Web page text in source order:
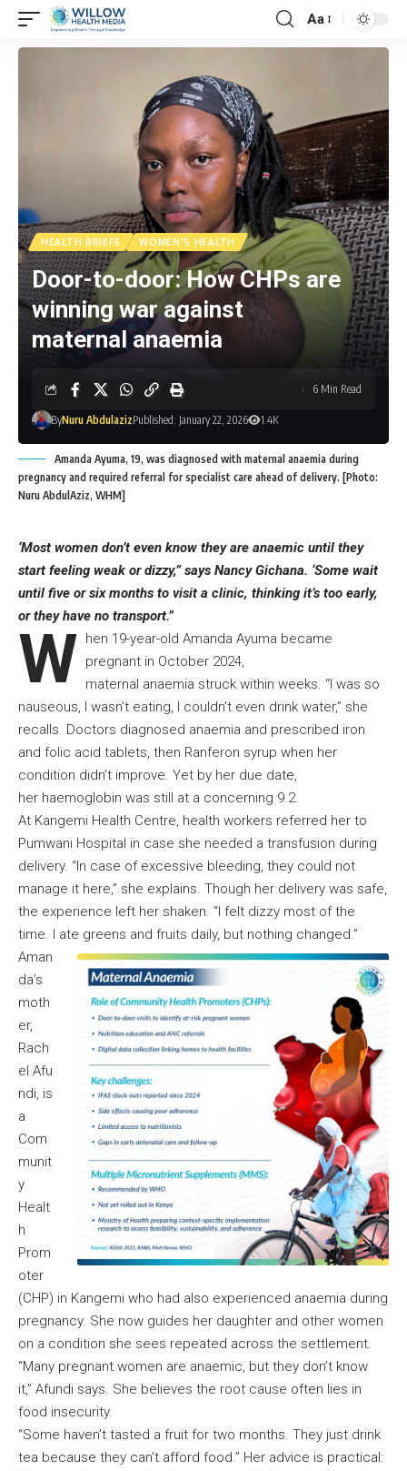
Aa
HEALTH BRIEFS WOMEN'S HEALTH
Door-to-door: How CHPs are
winning war against
maternal anaemia
ByNuru AbdulazizPublished: January 22, 2026 1.4K
6 Min Read
Amanda Ayuma, 19, was diagnosed with maternal anaemia during
pregnancy and required referral for specialist care ahead of delivery. [Photo:
Nuru AbdulAziz, WHM]
‘Most women don’t even know they are anaemic until they
start feeling weak or dizzy,” says Nancy Gichana. ‘Some wait
until five or six months to visit a clinic, thinking it’s too early,
or they have no transport.”
W hen 19-year-old Amanda Ayuma became
pregnant in October 2024,
maternal anaemia struck within weeks. “I was so
nauseous, I wasn’t eating, I couldn’t even drink water,” she
recalls. Doctors diagnosed anaemia and prescribed iron
and folic acid tablets, then Ranferon syrup when her
condition didn’t improve. Yet by her due date,
her haemoglobin was still at a concerning 9.2.
At Kangemi Health Centre, health workers referred her to
Pumwani Hospital in case she needed a transfusion during
delivery. “In case of excessive bleeding, they could not
manage it here,” she explains. Though her delivery was safe,
the experience left her shaken. “I felt dizzy most of the
time. I ate greens and fruits daily, but nothing changed.”
Aman
da’s
moth
er,
Rach
el Afu
ndi, is
a
Com
munit
y
Healt
h
Prom
oter
(CHP) in Kangemi who had also experienced anaemia during
pregnancy. She now guides her daughter and other women
on a condition she sees repeated across the settlement.
“Many pregnant women are anaemic, but they don’t know
it,” Afundi says. She believes the root cause often lies in
food insecurity.
“Some haven’t tasted a fruit for two months. They just drink
tea because they can’t afford food.” Her advice is practical: